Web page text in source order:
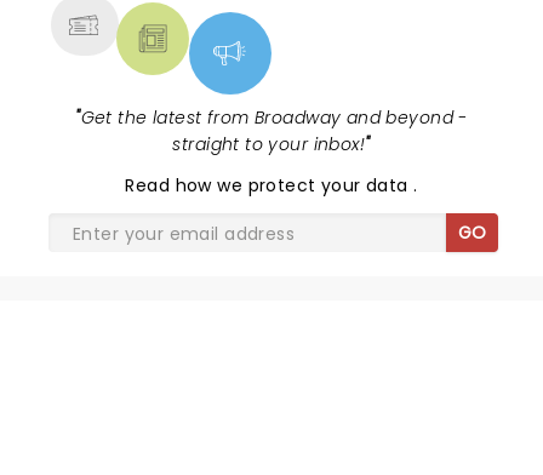
"Get the latest from Broadway and beyond -
straight to your inbox!"
Read how we protect your data.
GO